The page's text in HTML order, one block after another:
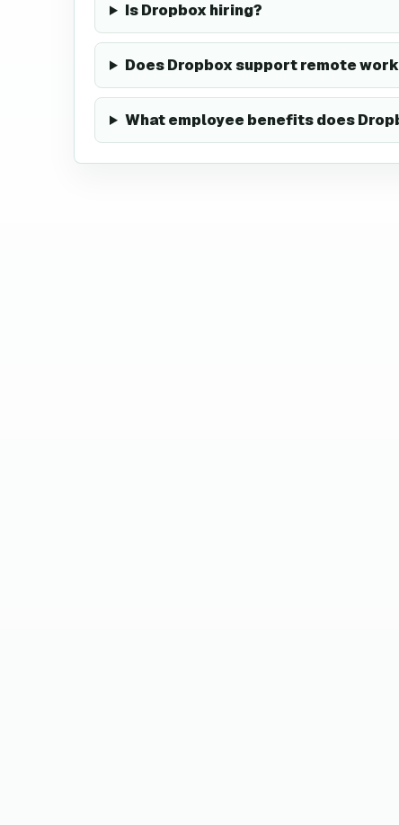
Is Dropbox hiring?
Does Dropbox support remote
What employee benefits does